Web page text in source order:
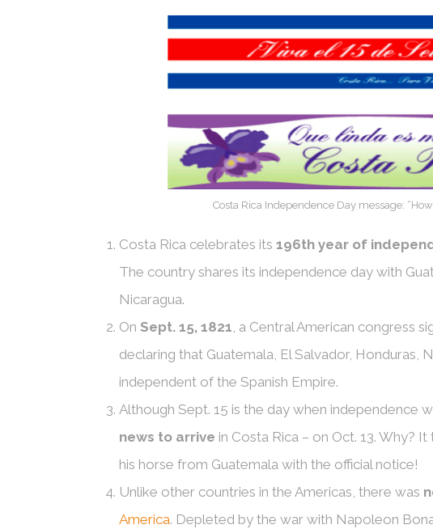
Costa Rica Independence Day message:
Costa Rica celebrates its 196th year of
The country shares its independence day with
Nicaragua.
On Sept. 15, 1821 , a Central American congress
declaring that Guatemala, El Salvador, Honduras,
independent of the Spanish Empire.
Although Sept. 15 is the day when independence
news to arrive in Costa Rica – on Oct. 13. Why?
his horse from Guatemala with the official notice!
Unlike other countries in the Americas, there was
America. Depleted by the war with Napoleon